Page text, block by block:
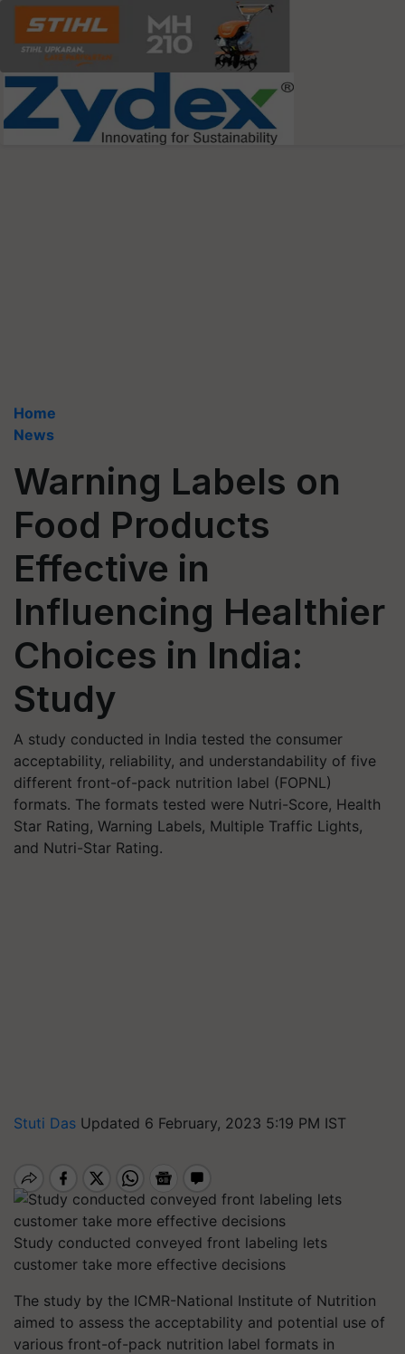
Home
News
Warning Labels on
Food Products
Effective in
Influencing Healthier
Choices in India:
Study
A study conducted in India tested the consumer
acceptability, reliability, and understandability of five
different front-of-pack nutrition label (FOPNL)
formats. The formats tested were Nutri-Score, Health
Star Rating, Warning Labels, Multiple Traffic Lights,
and Nutri-Star Rating.
Stuti Das Updated 6 February, 2023 5:19 PM IST
Study conducted conveyed front labeling lets
customer take more effective decisions
The study by the ICMR-National Institute of Nutrition
aimed to assess the acceptability and potential use of
various front-of-pack nutrition label formats in